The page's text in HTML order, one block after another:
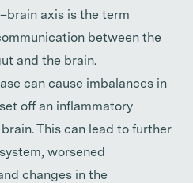
axis is the term
between the
and the brain.
can cause imbalances in
off an inflammatory
This can lead to further
worsened
changes in the